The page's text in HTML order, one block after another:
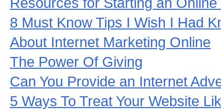
8 Must Know Tips I Wish I Had
About Internet Marketing Online
The Power Of Giving
Can You Provide an Internet
5 Ways To Treat Your Website